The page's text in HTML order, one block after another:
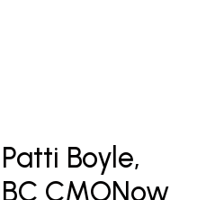
Boyle,
CMONow